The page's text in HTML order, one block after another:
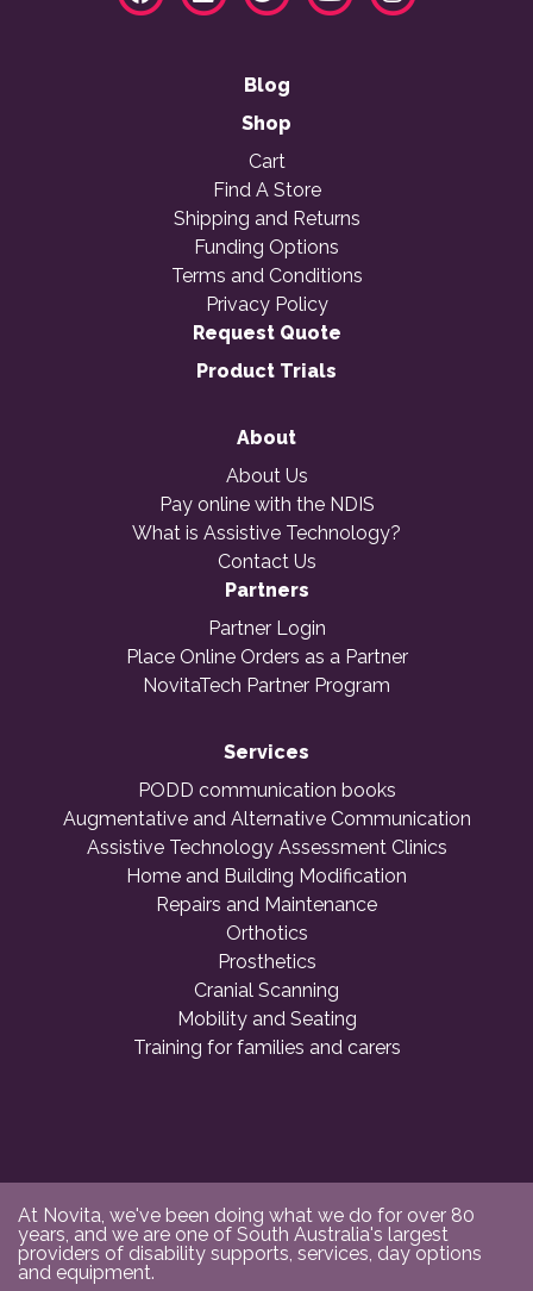
Blog
Shop
Cart
Find A Store
Shipping and Returns
Funding Options
Terms and Conditions
Privacy Policy
Request Quote
Product Trials
About
About Us
Pay online with the NDIS
What is Assistive Technology?
Contact Us
Partners
Partner Login
Place Online Orders as a Partner
NovitaTech Partner Program
Services
PODD communication books
Augmentative and Alternative Communication
Assistive Technology Assessment Clinics
Home and Building Modification
Repairs and Maintenance
Orthotics
Prosthetics
Cranial Scanning
Mobility and Seating
Training for families and carers
At Novita, we've been doing what we do for over 80
years, and we are one of South Australia's largest
providers of disability supports, services, day options
and equipment.